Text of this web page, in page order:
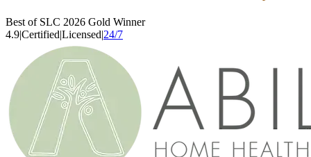
Best of SLC 2026 Gold Winner
4.9|Certified|Licensed|24/7